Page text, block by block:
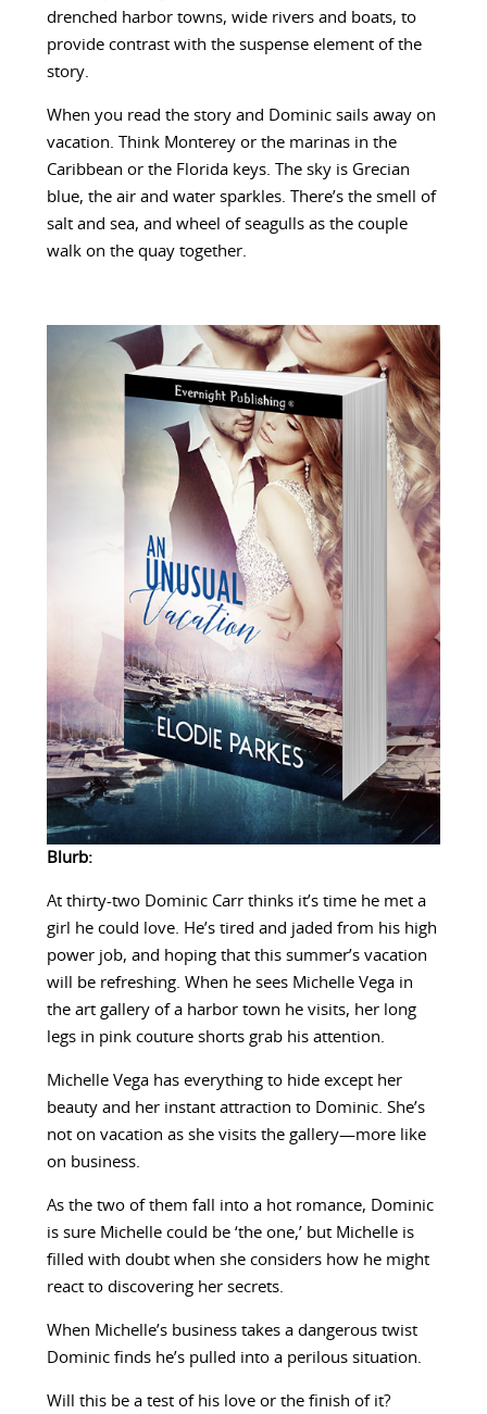
drenched harbor towns, wide rivers and boats, to
provide contrast with the suspense element of the
story.
When you read the story and Dominic sails away on
vacation. Think Monterey or the marinas in the
Caribbean or the Florida keys. The sky is Grecian
blue, the air and water sparkles. There’s the smell of
salt and sea, and wheel of seagulls as the couple
walk on the quay together.
Blurb:
At thirty-two Dominic Carr thinks it’s time he met a
girl he could love. He’s tired and jaded from his high
power job, and hoping that this summer’s vacation
will be refreshing. When he sees Michelle Vega in
the art gallery of a harbor town he visits, her long
legs in pink couture shorts grab his attention.
Michelle Vega has everything to hide except her
beauty and her instant attraction to Dominic. She’s
not on vacation as she visits the gallery—more like
on business.
As the two of them fall into a hot romance, Dominic
is sure Michelle could be ‘the one,’ but Michelle is
filled with doubt when she considers how he might
react to discovering her secrets.
When Michelle’s business takes a dangerous twist
Dominic finds he’s pulled into a perilous situation.
Will this be a test of his love or the finish of it?